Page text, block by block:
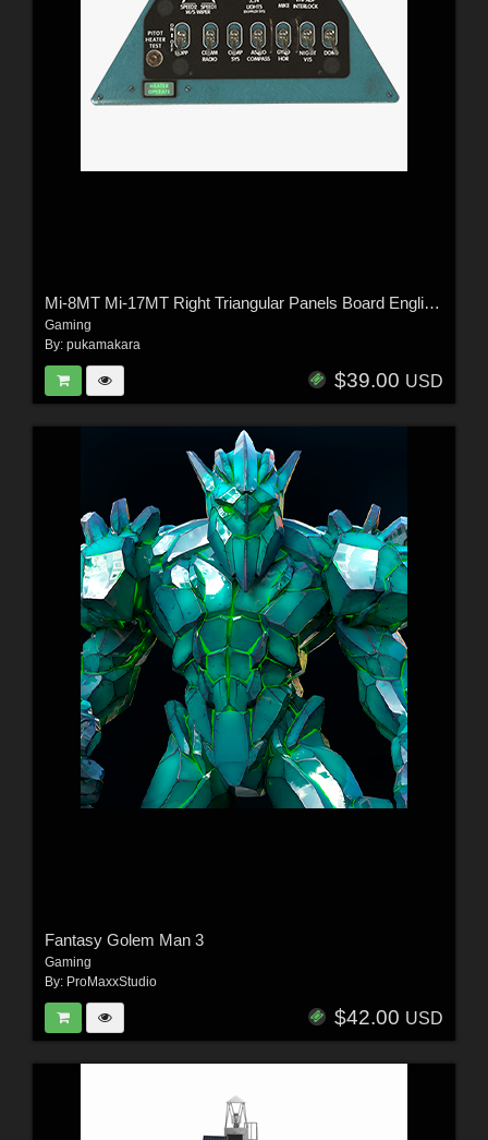
Mi-8MT Mi-17MT Right Triangular Panels Board English - Extended License
Gaming
By: pukamakara
$39.00 USD
Fantasy Golem Man 3
Gaming
By: ProMaxxStudio
$42.00 USD